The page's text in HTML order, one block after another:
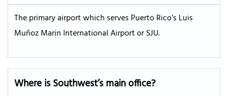
The primary airport which serves Puerto Rico’s Luis
Muñoz Marin International Airport or SJU.
Where is Southwest’s main office?